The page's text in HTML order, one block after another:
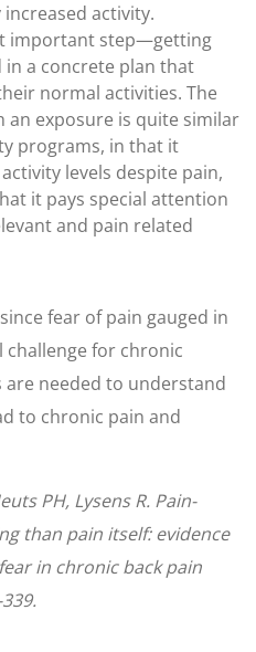
activity.
important step—getting
a concrete plan that
normal activities. The
an exposure is quite similar
programs, in that it
levels despite pain,
it pays special attention
and pain related
fear of pain gauged in
challenge for chronic
needed to understand
to chronic pain and
PH, Lysens R. Pain-
than pain itself: evidence
in chronic back pain